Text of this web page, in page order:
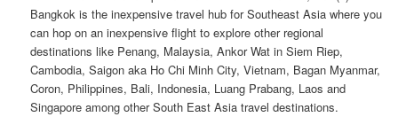
Bangkok is the inexpensive travel hub for Southeast Asia where you
can hop on an inexpensive flight to explore other regional
destinations like Penang, Malaysia, Ankor Wat in Siem Riep,
Cambodia, Saigon aka Ho Chi Minh City, Vietnam, Bagan Myanmar,
Coron, Philippines, Bali, Indonesia, Luang Prabang, Laos and
Singapore among other South East Asia travel destinations.